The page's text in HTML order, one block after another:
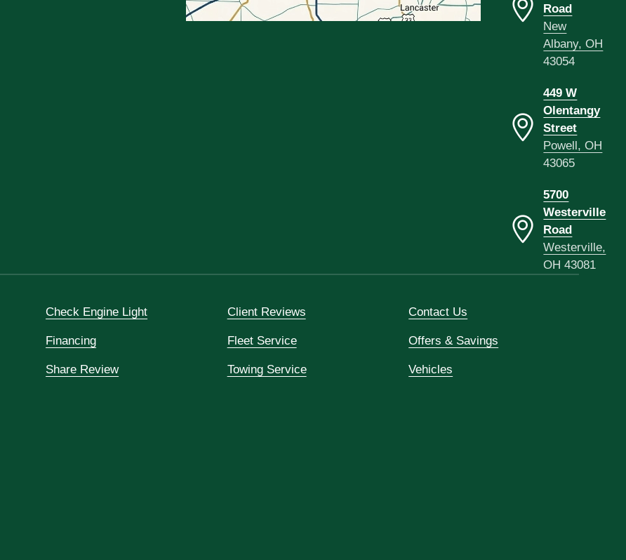
Road
New
Albany, OH
43054
449 W
Olentangy
Street
Powell, OH
43065
5700
Westerville
Road
Westerville,
OH 43081
Check Engine Light Client Reviews Contact Us
Financing Fleet Service Offers & Savings
Share Review Towing Service Vehicles